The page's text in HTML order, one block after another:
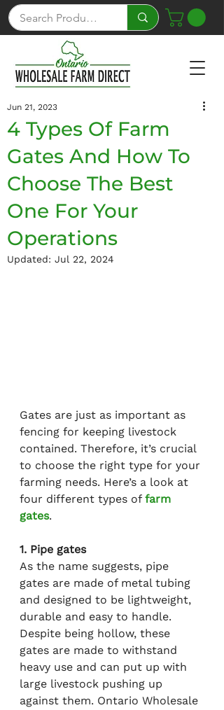
4 Types Of Farm
Gates And How To
Choose The Best
One For Your
Operations
Jun 21, 2023
Updated: Jul 22, 2024
Gates are just as important as
fencing for keeping livestock
contained. Therefore, it’s crucial
to choose the right type for your
farming needs. Here’s a look at
four different types of farm
gates.
1. Pipe gates
As the name suggests, pipe
gates are made of metal tubing
and designed to be lightweight,
durable and easy to handle.
Despite being hollow, these
gates are made to withstand
heavy use and can put up with
large livestock pushing up
against them. Ontario Wholesale